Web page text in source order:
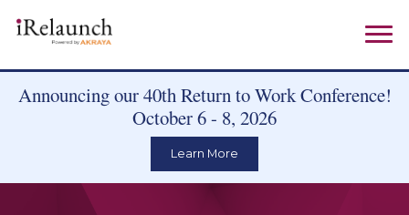
Announcing our 40th Return to Work Conference!
October 6 - 8, 2026
Learn More